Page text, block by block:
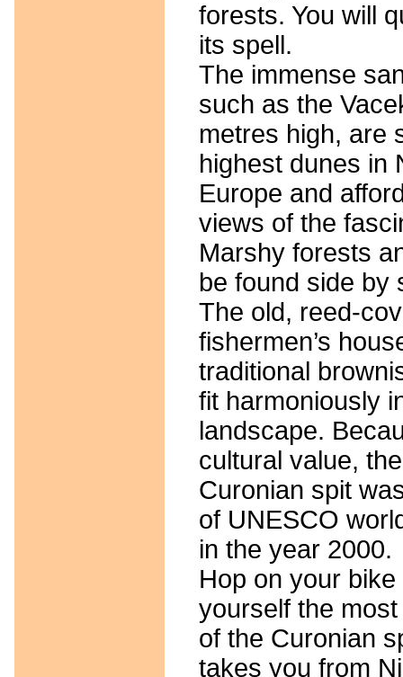
forests. You will
its spell.
The immense
such as the
metres high, are
highest dunes in
Europe and
views of the
Marshy forests
be found side by
The old, reed-
fishermen’s
traditional
fit harmoniously
landscape.
cultural value,
Curonian spit
of UNESCO
in the year 2000.
Hop on your
yourself the
of the Curonian
takes you from